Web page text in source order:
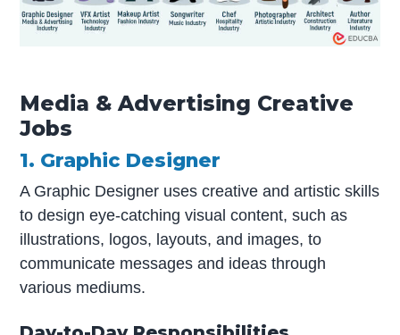
Media & Advertising Creative
Jobs
1. Graphic Designer
A Graphic Designer uses creative and artistic skills
to design eye-catching visual content, such as
illustrations, logos, layouts, and images, to
communicate messages and ideas through
various mediums.